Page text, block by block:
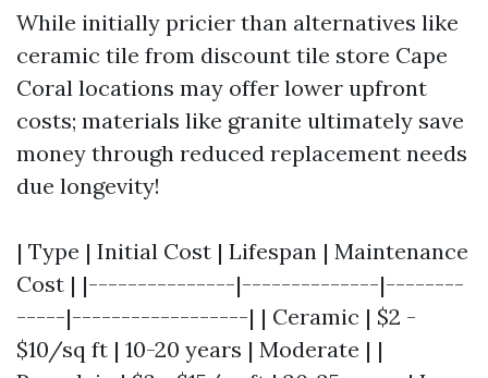
While initially pricier than alternatives like
ceramic tile from discount tile store Cape
Coral locations may offer lower upfront
costs; materials like granite ultimately save
money through reduced replacement needs
due longevity!
| Type | Initial Cost | Lifespan | Maintenance
Cost | |---------------|--------------|--------
-----|------------------| | Ceramic | $2 -
$10/sq ft | 10-20 years | Moderate | |